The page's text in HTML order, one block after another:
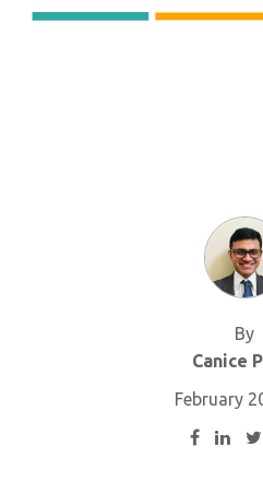
By
Canice
February